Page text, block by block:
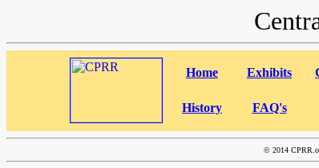
Home Exhibits
History FAQ's
© 2014